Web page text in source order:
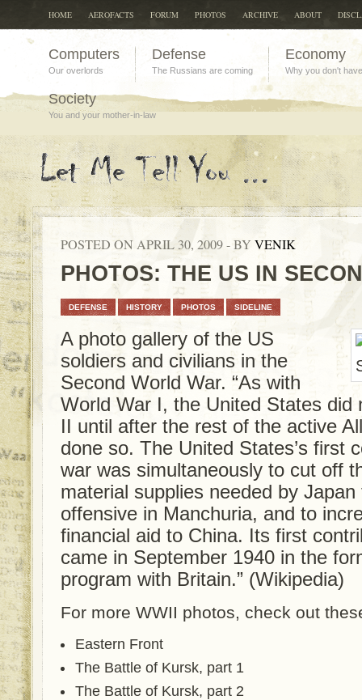
HOME AEROFACTS FORUM PHOTOS ARCHIVE ABOUT
Computers
Our overlords
Defense
The Russians are coming
Economy
Why you don't
Society
You and your mother-in-law
POSTED ON APRIL 30, 2009 - BYVENIK
PHOTOS: THE US IN
DEFENSE HISTORY PHOTOS SIDELINE
A photo gallery of the US
soldiers and civilians in the
Second World War. “As with
World War I, the United States did
II until after the rest of the active
done so. The United States’s first
war was simultaneously to cut off
material supplies needed by
offensive in Manchuria, and to
financial aid to China. Its first
came in September 1940 in the
program with Britain.” (Wikipedia)
For more WWII photos, check out
Eastern Front
The Battle of Kursk, part 1
The Battle of Kursk, part 2